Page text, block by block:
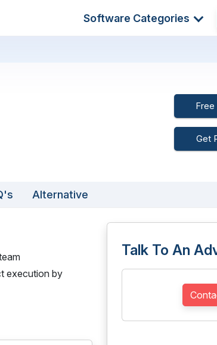
Software Categories
Free
Get
Alternative
execution by
Talk To An